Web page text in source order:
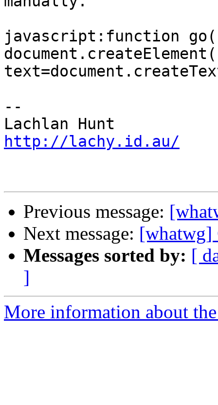
javascript:function
--
http://lachy.id.au/
Previous message:
Next message: [whatwg]
Messages sorted by: [
]
More information about